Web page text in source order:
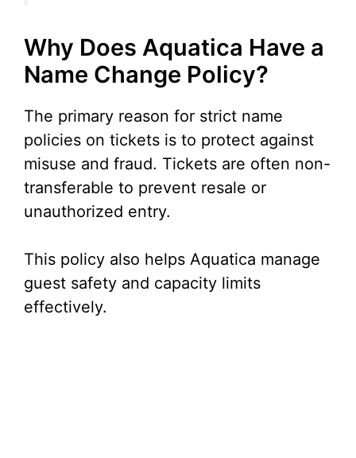
Why Does Aquatica Have a
Name Change Policy?
The primary reason for strict name
policies on tickets is to protect against
misuse and fraud. Tickets are often non-
transferable to prevent resale or
unauthorized entry.
This policy also helps Aquatica manage
guest safety and capacity limits
effectively.